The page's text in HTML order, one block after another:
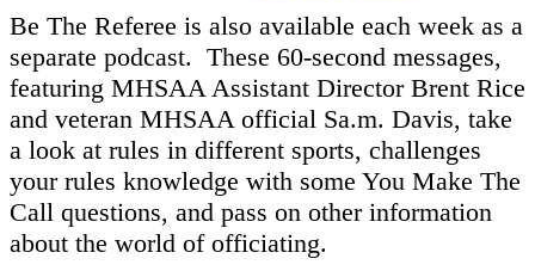
Be The Referee is also available each week as a
separate podcast. These 60-second messages,
featuring MHSAA Assistant Director Brent Rice
and veteran MHSAA official Sa.m. Davis, take
a look at rules in different sports, challenges
your rules knowledge with some You Make The
Call questions, and pass on other information
about the world of officiating.